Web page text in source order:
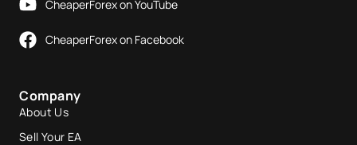
CheaperForex on YouTube
CheaperForex on Facebook
Company
About Us
Sell Your EA